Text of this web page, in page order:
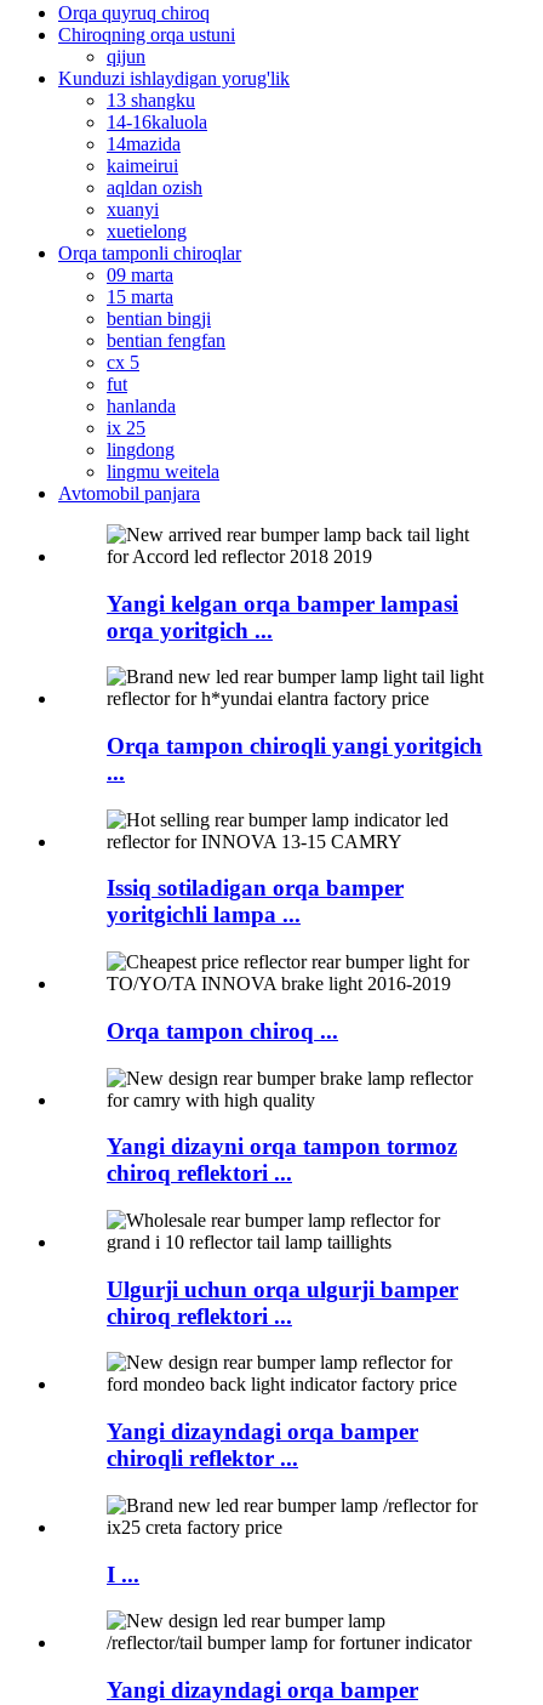
Orqa quyruq chiroq
Chiroqning orqa ustuni
qijun
Kunduzi ishlaydigan yorug'lik
13 shangku
14-16kaluola
14mazida
kaimeirui
aqldan ozish
xuanyi
xuetielong
Orqa tamponli chiroqlar
09 marta
15 marta
bentian bingji
bentian fengfan
cx 5
fut
hanlanda
ix 25
lingdong
lingmu weitela
Avtomobil panjara
Yangi kelgan orqa bamper lampasi
orqa yoritgich ...
Orqa tampon chiroqli yangi yoritgich
...
Issiq sotiladigan orqa bamper
yoritgichli lampa ...
Orqa tampon chiroq ...
Yangi dizayni orqa tampon tormoz
chiroq reflektori ...
Ulgurji uchun orqa ulgurji bamper
chiroq reflektori ...
Yangi dizayndagi orqa bamper
chiroqli reflektor ...
I ...
Yangi dizayndagi orqa bamper